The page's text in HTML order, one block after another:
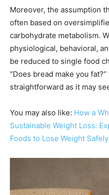
Moreover, the assumption
often based on
carbohydrate metabolism.
physiological, behavioral,
be reduced to single food
“Does bread make you
straightforward as it may
You may also like: How a
Sustainable Weight Loss:
Foods to Lose Weight Safely